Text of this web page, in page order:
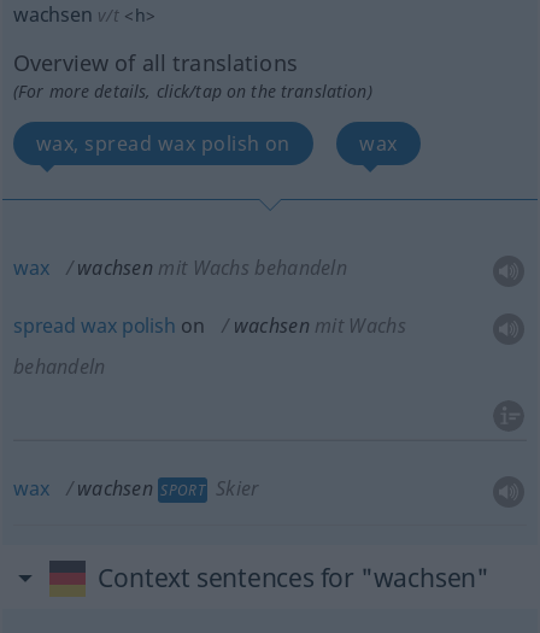
wachsen v/t <h>
Overview of all translations
(For more details, click/tap on the translation)
wax, spread wax polish on wax
wax wachsen mit Wachs behandeln
spread wax polish on wachsen mit Wachs
behandeln
wax wachsen SPORT Skier
Context sentences for "wachsen"